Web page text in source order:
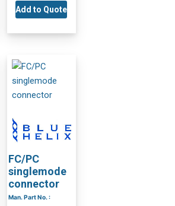
Add to Quote
FC/PC
singlemode
connector
Man. Part No. :